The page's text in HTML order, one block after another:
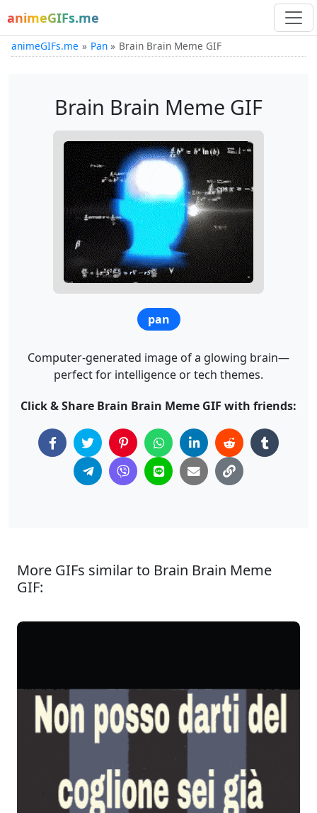
animeGIFs.me
animeGIFs.me Pan Brain Brain Meme GIF
Brain Brain Meme GIF
pan
Computer-generated image of a glowing brain—
perfect for intelligence or tech themes.
Click & Share Brain Brain Meme GIF with friends:
More GIFs similar to Brain Brain Meme
GIF: